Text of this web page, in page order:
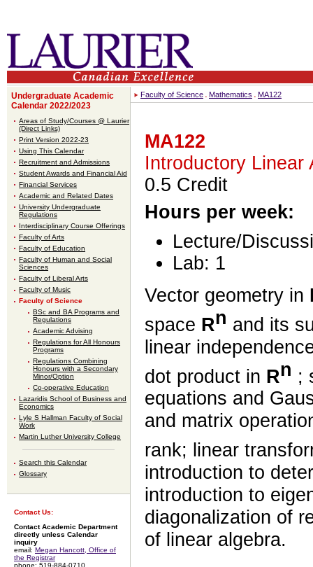
Undergraduate Academic
Calendar 2022/2023
Areas of Study/Courses @ Laurier
(Direct Links)
Print Version 2022-23
Using This Calendar
Recruitment and Admissions
Student Awards and Financial Aid
Financial Services
Academic and Related Dates
University Undergraduate
Regulations
Interdisciplinary Course Offerings
Faculty of Arts
Faculty of Education
Faculty of Human and Social
Sciences
Faculty of Liberal Arts
Faculty of Music
Faculty of Science
BSc and BA Programs and
Regulations
Academic Advising
Regulations for All Honours
Programs
Regulations Combining
Honours with a Secondary
Minor/Option
Co-operative Education
Lazaridis School of Business and
Economics
Lyle S Hallman Faculty of Social
Work
Martin Luther University College
Search this Calendar
Glossary
Contact Us:
Contact Academic Department
directly unless Calendar
inquiry
email: Megan Hancott, Office of
the Registrar
phone: 519-884-0710
Faculty of Science Mathematics MA122
MA122
Introductory Linear
0.5 Credit
Hours per week:
Lecture/
Lab: 1
Vector geometry in
space Rn and its
linear
dot product in Rn ;
equations and
and matrix
rank; linear
introduction to
introduction to
diagonalization of
of linear algebra.